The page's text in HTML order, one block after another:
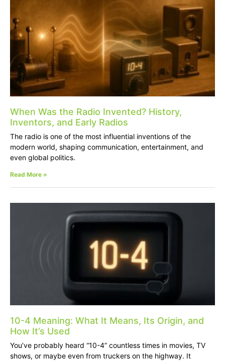
When Was the Radio Invented? History,
Inventors, and Early Radios
The radio is one of the most influential inventions of the
modern world, shaping communication, entertainment, and
even global politics.
Read More »
10-4 Meaning: What It Means, Its Origin, and
How It’s Used
You’ve probably heard “10-4” countless times in movies, TV
shows, or maybe even from truckers on the highway. It